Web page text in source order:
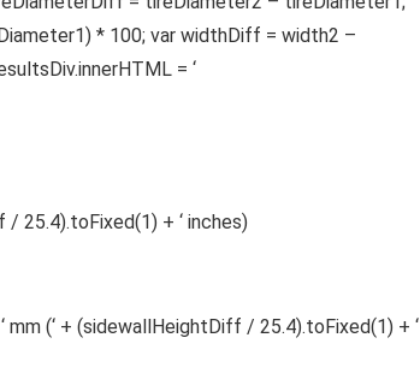
* 100; var widthDiff = width2 –
= ‘
25.4).toFixed(1) + ‘ inches)
(‘ + (sidewallHeightDiff / 25.4).toFixed(1) + ‘